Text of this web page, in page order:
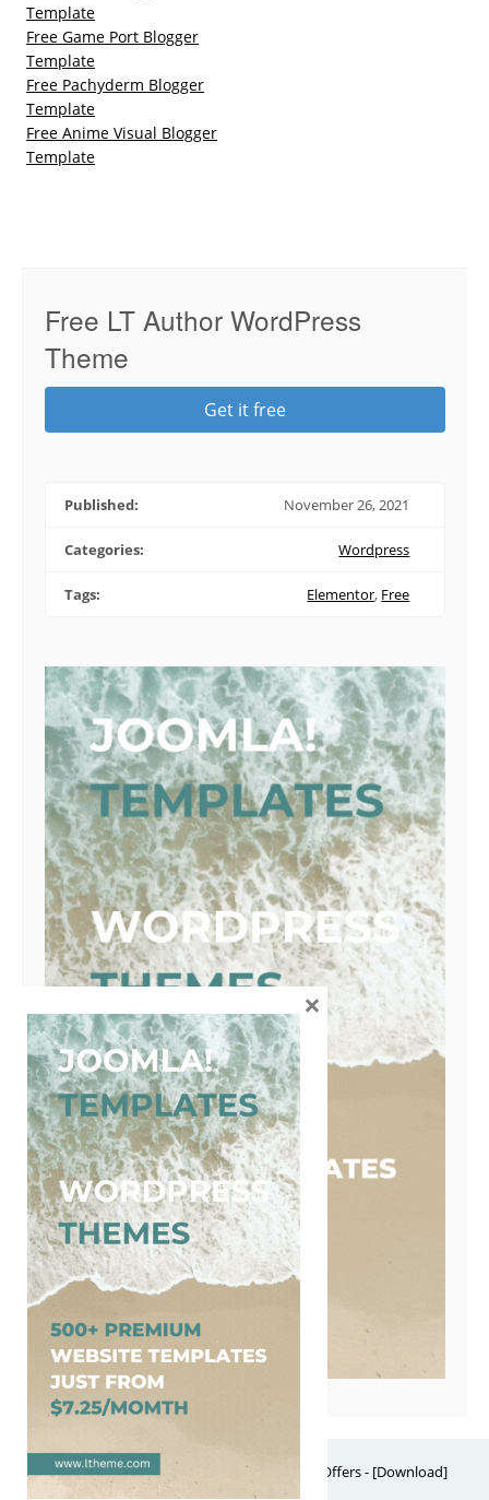
Template
Free Game Port Blogger
Template
Free Pachyderm Blogger
Template
Free Anime Visual Blogger
Template
Free LT Author WordPress
Theme
Get it free
Published: November 26, 2021
Categories: Wordpress
Tags: Elementor, Free
Free Website Themes & Templates with Premium Offers - [Download]
Theme, it's FREE! © 2026
×